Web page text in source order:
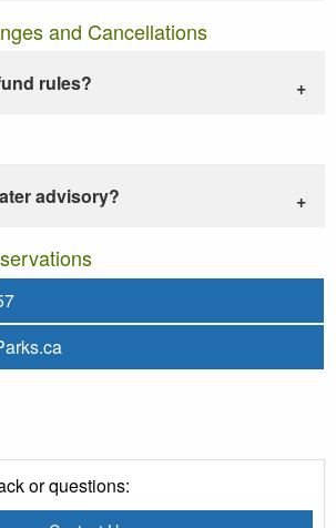
and Cancellations
rules?
advisory?
or questions: